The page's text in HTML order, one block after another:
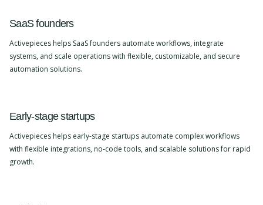
SaaS founders
Activepieces helps SaaS founders automate workflows, integrate
systems, and scale operations with flexible, customizable, and secure
automation solutions.
Early-stage startups
Activepieces helps early-stage startups automate complex workflows
with flexible integrations, no-code tools, and scalable solutions for rapid
growth.